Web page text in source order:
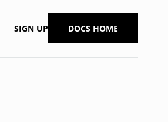
SIGN UP DOCS HOME